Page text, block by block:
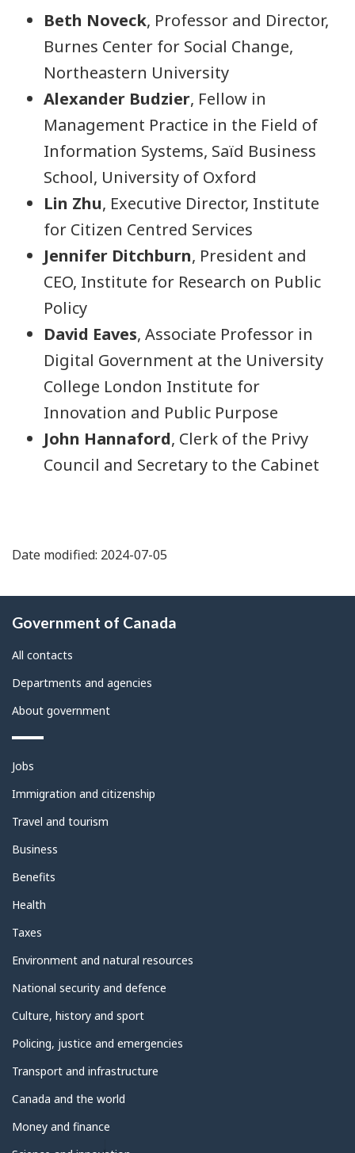
Beth Noveck, Professor and Director,
Burnes Center for Social Change,
Northeastern University
Alexander Budzier, Fellow in
Management Practice in the Field of
Information Systems, Saïd Business
School, University of Oxford
Lin Zhu, Executive Director, Institute
for Citizen Centred Services
Jennifer Ditchburn, President and
CEO, Institute for Research on Public
Policy
David Eaves, Associate Professor in
Digital Government at the University
College London Institute for
Innovation and Public Purpose
John Hannaford, Clerk of the Privy
Council and Secretary to the Cabinet
Date modified: 2024-07-05
this
site
Government of Canada
All contacts
Departments and agencies
About government
Themes
topics
Jobs
Immigration and citizenship
Travel and tourism
Business
Benefits
Health
Taxes
Environment and natural resources
National security and defence
Culture, history and sport
Policing, justice and emergencies
Transport and infrastructure
Canada and the world
Money and finance